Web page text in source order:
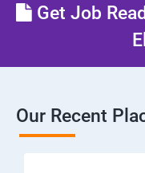
Get Job
Our Recent